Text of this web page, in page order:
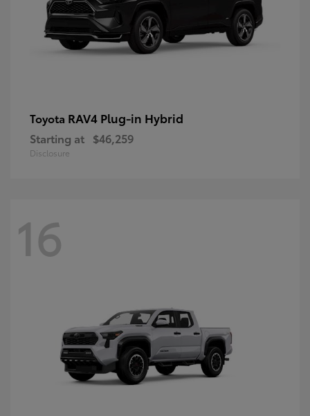
Toyota RAV4 Plug-in Hybrid
Starting at $46,259
Disclosure
16